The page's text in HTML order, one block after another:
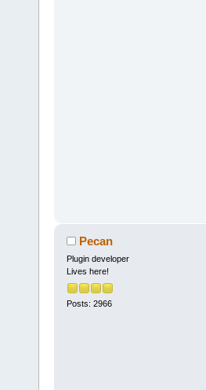
Pecan
Plugin developer
Lives here!
Posts: 2966